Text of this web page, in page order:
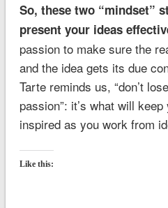
So, these two “mindset”
present your ideas
passion to make sure the
and the idea gets its due
Tarte reminds us, “don’t
passion”: it’s what will
inspired as you work from
Like this: